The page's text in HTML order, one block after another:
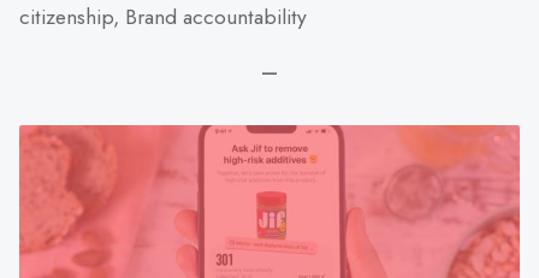
to
the
selected
search
result.
citizenship, Brand accountability
—